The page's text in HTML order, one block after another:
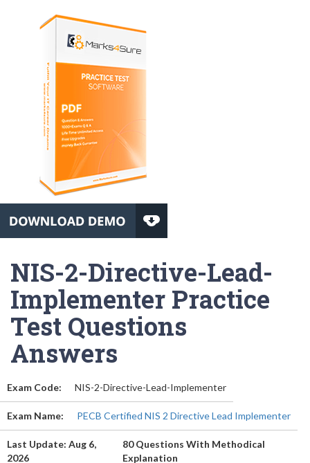
NIS-2-Directive-Lead-
Implementer Practice
Test Questions
Answers
Exam Code: NIS-2-Directive-Lead-Implementer
Exam Name: PECB Certified NIS 2 Directive Lead Implementer
Last Update: Aug 6,
2026
80 Questions With Methodical
Explanation